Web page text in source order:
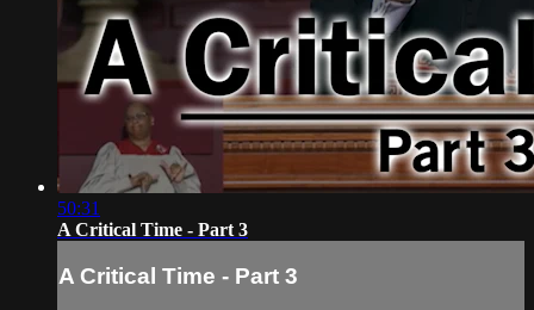
50:31
A Critical Time - Part 3
A Critical Time - Part 3